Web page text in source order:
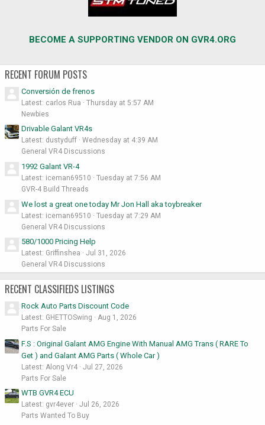
BECOME A SUPPORTING VENDOR ON GVR4.ORG
RECENT FORUM POSTS
Conversión de frenos
Latest: carlos Rua
Thursday at 5:57 AM
Newbies
Drivable Galant VR4s
Latest: dustyduff
Wednesday at 4:39 AM
General VR4 Discussions
1992 Galant VR-4
Latest: iceman69510
Tuesday at 7:56 AM
GVR-4 Build Threads
We lost a great one today Mr Jon Hall aka toybreaker
Latest: iceman69510
Tuesday at 7:29 AM
General VR4 Discussions
580/1000 Pricing Help
Latest: Griffinshea
Jul 31, 2026
General VR4 Discussions
RECENT CLASSIFIEDS LISTINGS
Rock Auto Parts Discount Code
Latest: GHETTOSwing
Aug 1, 2026
Parts For Sale
F.S : Original Galant AMG Engine With Manual AMG Trans ( RARE To
Get ) and Galant AMG Parts ( Whole Car )
Latest: Along Vr4
Jul 27, 2026
Parts For Sale
WTB GVR4 ECU
Latest: gvr4ever
Jul 26, 2026
Parts Wanted To Buy